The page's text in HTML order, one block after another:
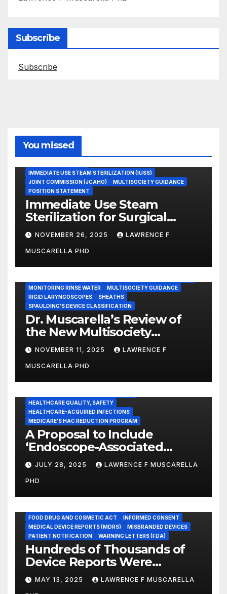
Subscribe
Subscribe
You missed
IMMEDIATE USE STEAM STERILIZATION (IUSS)
JOINT COMMISSION (JCAHO)
MULTISOCIETY GUIDANCE
POSITION STATEMENT
Immediate Use Steam
Sterilization for Surgical
Instruments: Dr. Muscarella’s
Guidance and Position
Statement
NOVEMBER 26, 2025 LAWRENCE F
MUSCARELLA PHD
MONITORING RINSE WATER
MULTISOCIETY GUIDANCE
RIGID LARYNGOSCOPES
SHEATHS
SPAULDING'S DEVICE CLASSIFICATION
Dr. Muscarella’s Review of
the New Multisociety
Guidance for Disinfection
and Sterilization in
Healthcare Facilities
NOVEMBER 11, 2025 LAWRENCE F
MUSCARELLA PHD
HEALTHCARE QUALITY, SAFETY
HEALTHCARE-ACQUIRED INFECTIONS
MEDICARE'S HAC REDUCTION PROGRAM
A Proposal to Include
‘Endoscope-Associated
Infections’ as a Reportable
Medicare Measure to
Promote Patient Safety
JULY 28, 2025 LAWRENCE F MUSCARELLA
PHD
FOOD DRUG AND COSMETIC ACT
INFORMED CONSENT
MEDICAL DEVICE REPORTS (MDRS)
MISBRANDED DEVICES
PATIENT NOTIFICATION
WARNING LETTERS (FDA)
Hundreds of Thousands of
Device Reports Were
Submitted Late to FDA, a
New Study Has Found,
MAY 13, 2025 LAWRENCE F MUSCARELLA